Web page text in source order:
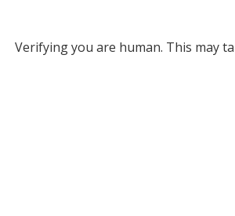
Verifying you are human. This may